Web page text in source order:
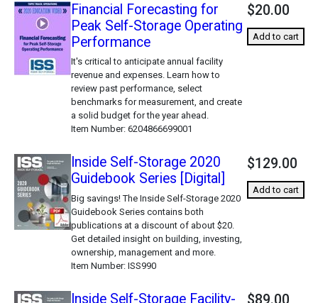
Financial Forecasting for
Peak Self-Storage Operating
Performance
It's critical to anticipate annual facility
revenue and expenses. Learn how to
review past performance, select
benchmarks for measurement, and create
a solid budget for the year ahead.
Item Number 6204866699001
$20.00
Add to cart
Inside Self-Storage 2020
Guidebook Series [Digital]
Big savings! The Inside Self-Storage 2020
Guidebook Series contains both
publications at a discount of about $20.
Get detailed insight on building, investing,
ownership, management and more.
Item Number ISS990
$129.00
Add to cart
Inside Self-Storage Facility-